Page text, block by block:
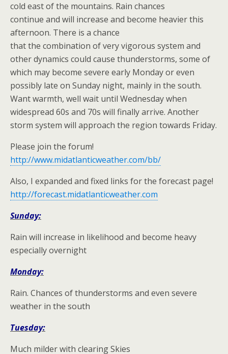
cold east of the mountains. Rain chances
continue and will increase and become heavier this
afternoon. There is a chance
that the combination of very vigorous system and
other dynamics could cause thunderstorms, some of
which may become severe early Monday or even
possibly late on Sunday night, mainly in the south.
Want warmth, well wait until Wednesday when
widespread 60s and 70s will finally arrive. Another
storm system will approach the region towards Friday.
Please join the forum!
http://www.midatlanticweather.com/bb/
Also, I expanded and fixed links for the forecast page!
http://forecast.midatlanticweather.com
Sunday:
Rain will increase in likelihood and become heavy
especially overnight
Monday:
Rain. Chances of thunderstorms and even severe
weather in the south
Tuesday:
Much milder with clearing Skies